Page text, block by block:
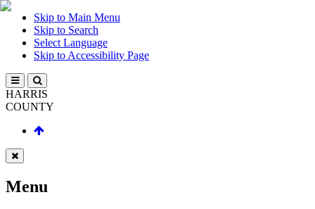
Skip to Main Menu
Skip to Search
Select Language
Skip to Accessibility Page
HARRIS
COUNTY
Menu